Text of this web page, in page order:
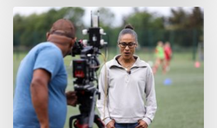
Rachael
Yankey
at
AFC
Leyton